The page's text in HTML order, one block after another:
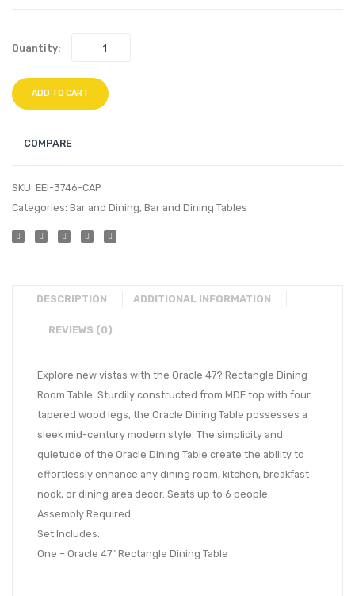
Quantity:
ADD TO CART
COMPARE
SKU: EEI-3746-CAP
Categories: Bar and Dining, Bar and Dining Tables
DESCRIPTION ADDITIONAL INFORMATION
REVIEWS (0)
Explore new vistas with the Oracle 47? Rectangle Dining
Room Table. Sturdily constructed from MDF top with four
tapered wood legs, the Oracle Dining Table possesses a
sleek mid-century modern style. The simplicity and
quietude of the Oracle Dining Table create the ability to
effortlessly enhance any dining room, kitchen, breakfast
nook, or dining area decor. Seats up to 6 people.
Assembly Required.
Set Includes:
One – Oracle 47″ Rectangle Dining Table